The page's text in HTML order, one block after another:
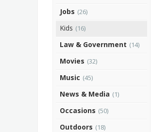
Jobs (26)
Kids (16)
Law & Government (14)
Movies (32)
Music (45)
News & Media (1)
Occasions (50)
Outdoors (18)